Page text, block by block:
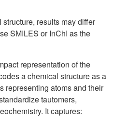
results may differ
SMILES or InChI as the
representation of the
a chemical structure as a
representing atoms and their
tautomers,
It captures: